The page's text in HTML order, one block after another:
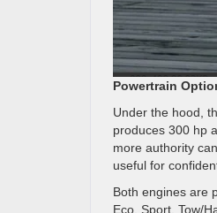
Powertrain
Under the hood,
produces 300 hp
more authority
useful for
Both engines are
Eco, Sport, Tow/